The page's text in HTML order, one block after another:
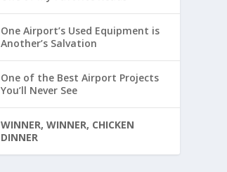
One Airport’s Used Equipment is
Another’s Salvation
One of the Best Airport Projects
You’ll Never See
WINNER, WINNER, CHICKEN
DINNER